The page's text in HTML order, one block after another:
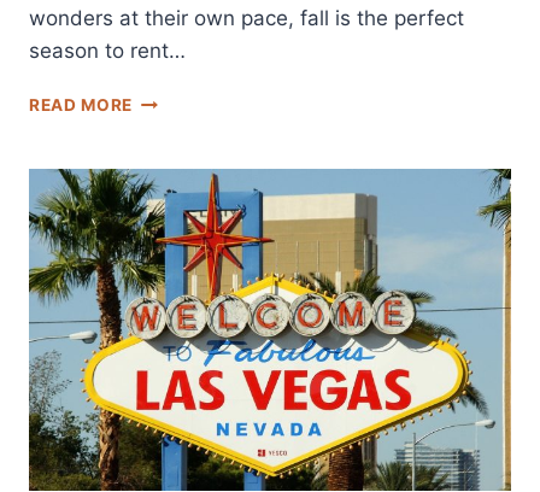
wonders at their own pace, fall is the perfect
season to rent…
READ MORE ULTIMATE
NATIONAL
PARKS
NEAR
LAS
VEGAS
FOR
A
FALL
CAMPER
VAN
ADVENTURE